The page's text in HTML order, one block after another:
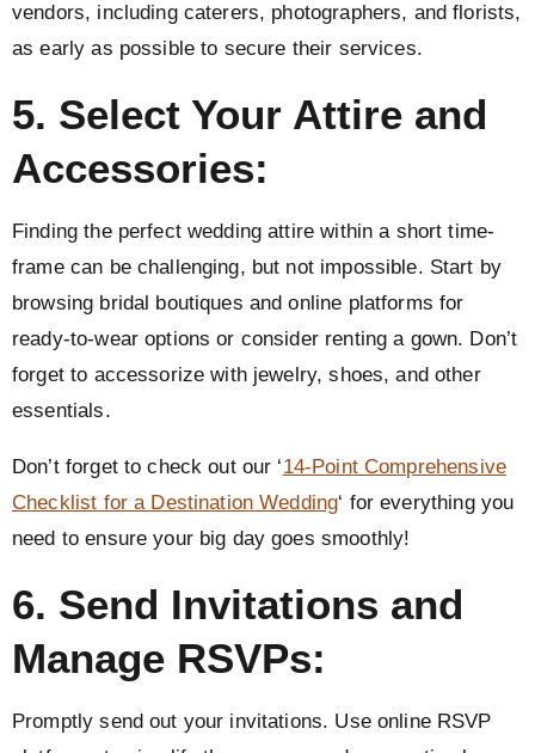
vendors, including caterers, photographers, and florists,
as early as possible to secure their services.
5. Select Your Attire and
Accessories:
Finding the perfect wedding attire within a short time-
frame can be challenging, but not impossible. Start by
browsing bridal boutiques and online platforms for
ready-to-wear options or consider renting a gown. Don’t
forget to accessorize with jewelry, shoes, and other
essentials.
Don’t forget to check out our ‘14-Point Comprehensive
Checklist for a Destination Wedding‘ for everything you
need to ensure your big day goes smoothly!
6. Send Invitations and
Manage RSVPs:
Promptly send out your invitations. Use online RSVP